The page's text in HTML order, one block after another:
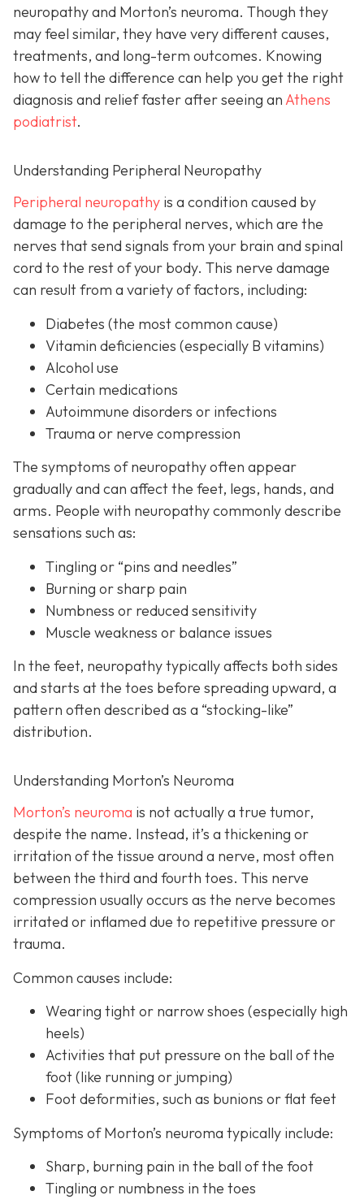
neuropathy and Morton’s neuroma. Though they
may feel similar, they have very different causes,
treatments, and long-term outcomes. Knowing
how to tell the difference can help you get the right
diagnosis and relief faster after seeing anAthens
podiatrist.
Understanding Peripheral Neuropathy
Peripheral neuropathy is a condition caused by
damage to the peripheral nerves, which are the
nerves that send signals from your brain and spinal
cord to the rest of your body. This nerve damage
can result from a variety of factors, including:
Diabetes (the most common cause)
Vitamin deficiencies (especially B vitamins)
Alcohol use
Certain medications
Autoimmune disorders or infections
Trauma or nerve compression
The symptoms of neuropathy often appear
gradually and can affect the feet, legs, hands, and
arms. People with neuropathy commonly describe
sensations such as:
Tingling or “pins and needles”
Burning or sharp pain
Numbness or reduced sensitivity
Muscle weakness or balance issues
In the feet, neuropathy typically affects both sides
and starts at the toes before spreading upward, a
pattern often described as a “stocking-like”
distribution.
Understanding Morton’s Neuroma
Morton’s neuroma is not actually a true tumor,
despite the name. Instead, it’s a thickening or
irritation of the tissue around a nerve, most often
between the third and fourth toes. This nerve
compression usually occurs as the nerve becomes
irritated or inflamed due to repetitive pressure or
trauma.
Common causes include:
Wearing tight or narrow shoes (especially high
heels)
Activities that put pressure on the ball of the
foot (like running or jumping)
Foot deformities, such as bunions or flat feet
Symptoms of Morton’s neuroma typically include:
Sharp, burning pain in the ball of the foot
Tingling or numbness in the toes